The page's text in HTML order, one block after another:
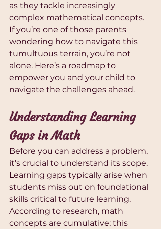
as they tackle increasingly
complex mathematical concepts.
If you’re one of those parents
wondering how to navigate this
tumultuous terrain, you’re not
alone. Here’s a roadmap to
empower you and your child to
navigate the challenges ahead.
Understanding Learning
Gaps in Math
Before you can address a problem,
it's crucial to understand its scope.
Learning gaps typically arise when
students miss out on foundational
skills critical to future learning.
According to research, math
concepts are cumulative; this